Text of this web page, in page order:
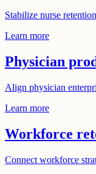
Stabilize nurse
Learn more
Physician
Align physician
Learn more
Workforce
Connect workforce